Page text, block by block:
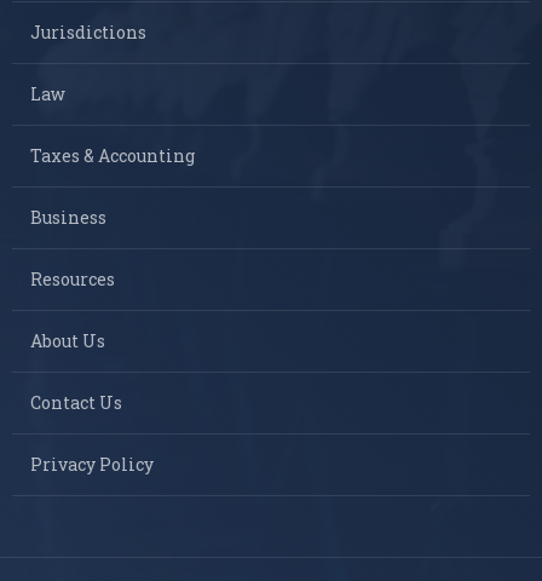
Jurisdictions
Law
Taxes & Accounting
Business
Resources
About Us
Contact Us
Privacy Policy